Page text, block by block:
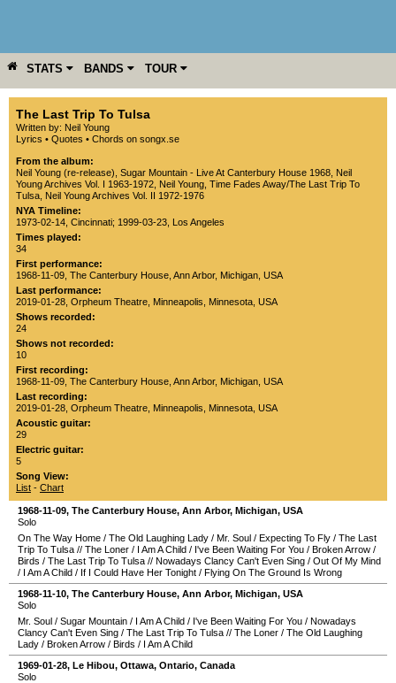
STATS BANDS TOUR
YEAR
MORE
The Last Trip To Tulsa
Written by: Neil Young
Lyrics • Quotes • Chords on songx.se
From the album:
Neil Young (re-release) Sugar Mountain - Live At Canterbury House 1968 Neil
Young Archives Vol. I 1963-1972 Neil Young Time Fades Away/The Last Trip To
Tulsa Neil Young Archives Vol. II 1972-1976
NYA Timeline:
1973-02-14, Cincinnati; 1999-03-23, Los Angeles
Times played:
34
First performance:
1968-11-09 The Canterbury House Ann Arbor, Michigan USA
Last performance:
2019-01-28 Orpheum Theatre Minneapolis Minnesota USA
Shows recorded:
24
Shows not recorded:
10
First recording:
1968-11-09 The Canterbury House Ann Arbor, Michigan USA
Last recording:
2019-01-28 Orpheum Theatre Minneapolis Minnesota USA
Acoustic guitar:
29
Electric guitar:
5
Song View:
List - Chart
1968-11-09, The Canterbury House, Ann Arbor, Michigan, USA
Solo
On The Way Home / The Old Laughing Lady / Mr. Soul / Expecting To Fly / The Last
Trip To Tulsa // The Loner / I Am A Child / I've Been Waiting For You / Broken Arrow /
Birds / The Last Trip To Tulsa // Nowadays Clancy Can't Even Sing / Out Of My Mind
/ I Am A Child / If I Could Have Her Tonight / Flying On The Ground Is Wrong
1968-11-10, The Canterbury House, Ann Arbor, Michigan, USA
Solo
Mr. Soul / Sugar Mountain / I Am A Child / I've Been Waiting For You / Nowadays
Clancy Can't Even Sing / The Last Trip To Tulsa // The Loner / The Old Laughing
Lady / Broken Arrow / Birds / I Am A Child
1969-01-28, Le Hibou, Ottawa, Ontario, Canada
Solo